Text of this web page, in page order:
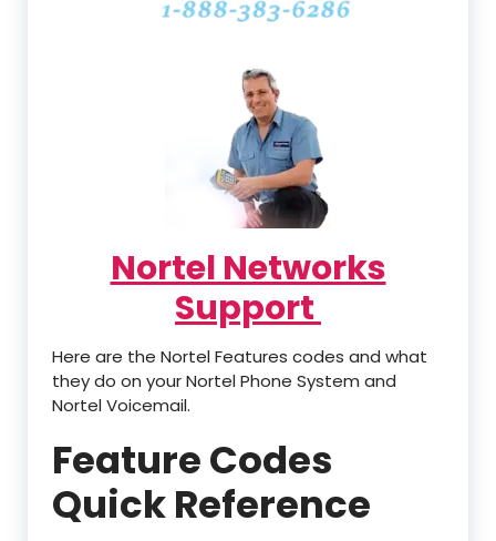
Nortel Networks
Support
Here are the Nortel Features codes and what
they do on your Nortel Phone System and
Nortel Voicemail.
Feature Codes
Quick Reference